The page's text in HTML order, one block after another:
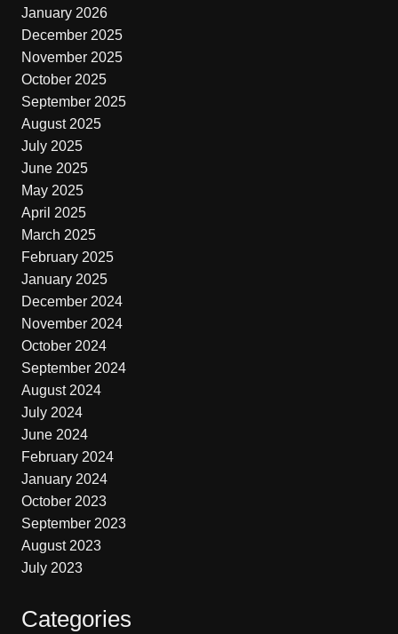
January 2026
December 2025
November 2025
October 2025
September 2025
August 2025
July 2025
June 2025
May 2025
April 2025
March 2025
February 2025
January 2025
December 2024
November 2024
October 2024
September 2024
August 2024
July 2024
June 2024
February 2024
January 2024
October 2023
September 2023
August 2023
July 2023
Categories